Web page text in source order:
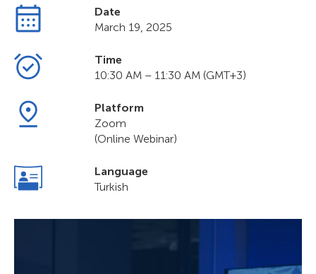
Date
March 19, 2025
Time
10:30 AM – 11:30 AM (GMT+3)
Platform
Zoom
(Online Webinar)
Language
Turkish